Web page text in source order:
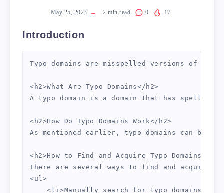
May 25, 2023 2 min read 0 17
Introduction
Typo domains are misspelled versions of
<h2>What Are Typo Domains</h2>
A typo domain is a domain that has spelling
<h2>How Do Typo Domains Work</h2>
As mentioned earlier, typo domains can
<h2>How to Find and Acquire Typo Domains</h2>
There are several ways to find and acquire
<ul>
<li>Manually search for typo domains